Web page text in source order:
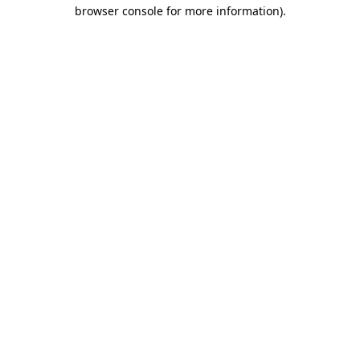
browser console for more information).